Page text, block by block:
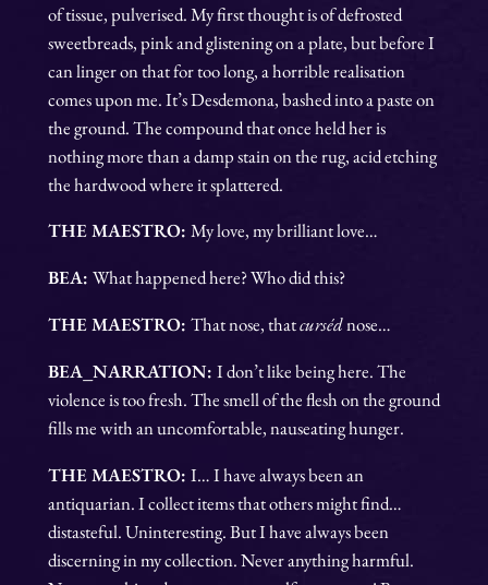
of tissue, pulverised. My first thought is of defrosted
sweetbreads, pink and glistening on a plate, but before I
can linger on that for too long, a horrible realisation
comes upon me. It’s Desdemona, bashed into a paste on
the ground. The compound that once held her is
nothing more than a damp stain on the rug, acid etching
the hardwood where it splattered.
THE MAESTRO: My love, my brilliant love…
BEA: What happened here? Who did this?
THE MAESTRO: That nose, thatcursédnose…
BEA_NARRATION: I don’t like being here. The
violence is too fresh. The smell of the flesh on the ground
fills me with an uncomfortable, nauseating hunger.
THE MAESTRO: I… I have always been an
antiquarian. I collect items that others might find…
distasteful. Uninteresting. But I have always been
discerning in my collection. Never anything harmful.